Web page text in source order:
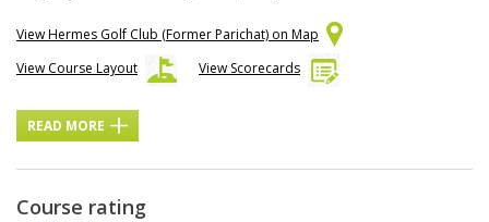
View Hermes Golf Club (Former Parichat) on Map
View Course Layout
View Scorecards
READ MORE
Course rating